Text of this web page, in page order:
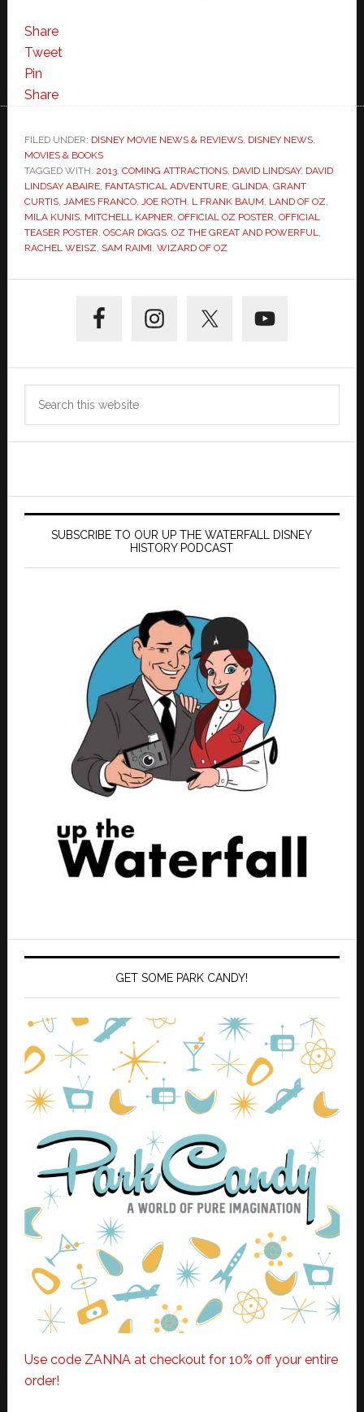
Share
Tweet
Pin
Share
FILED UNDER: DISNEY MOVIE NEWS & REVIEWS, DISNEY NEWS,
MOVIES & BOOKS
TAGGED WITH: 2013, COMING ATTRACTIONS, DAVID LINDSAY, DAVID
LINDSAY ABAIRE, FANTASTICAL ADVENTURE, GLINDA, GRANT
CURTIS, JAMES FRANCO, JOE ROTH L FRANK BAUM LAND OF OZ
MILA KUNIS, MITCHELL KAPNER OFFICIAL OZ POSTER OFFICIAL
TEASER POSTER OSCAR DIGGS, OZ THE GREAT AND POWERFUL
RACHEL WEISZ SAM RAIMI WIZARD OF OZ
Sidebar
SUBSCRIBE TO OUR UP THE WATERFALL DISNEY
HISTORY PODCAST
GET SOME PARK CANDY!
Use code ZANNA at checkout for 10% off your entire
order!